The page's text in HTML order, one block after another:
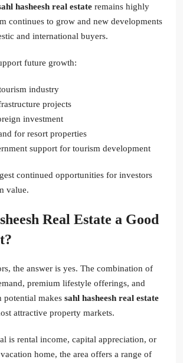
hasheesh real estate remains highly
continues to grow and new developments
and international buyers.
future growth:
industry
projects
investment
for resort properties
support for tourism development
continued opportunities for investors
value.
Real Estate a Good
the answer is yes. The combination of
premium lifestyle offerings, and
potential makes sahl hasheesh real estate
attractive property markets.
is rental income, capital appreciation, or
home, the area offers a range of